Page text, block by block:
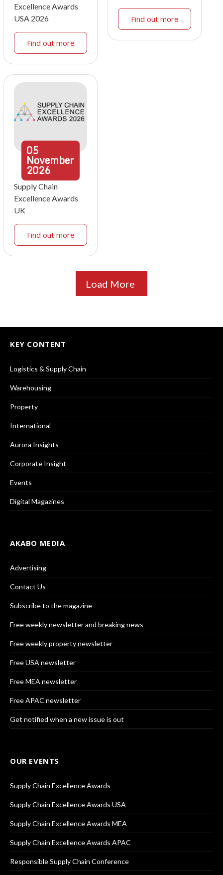
Excellence Awards
USA 2026
Find out more
Find out more
05
November
2026
Supply Chain
Excellence Awards
UK
Find out more
Load More
KEY CONTENT
Logistics & Supply Chain
Warehousing
Property
International
Aurora Insights
Corporate Insight
Events
Digital Magazines
AKABO MEDIA
Advertising
Contact Us
Subscribe to the magazine
Free weekly newsletter and breaking news
Free weekly property newsletter
Free USA newsletter
Free MEA newsletter
Free APAC newsletter
Get notified when a new issue is out
OUR EVENTS
Supply Chain Excellence Awards
Supply Chain Excellence Awards USA
Supply Chain Excellence Awards MEA
Supply Chain Excellence Awards APAC
Responsible Supply Chain Conference